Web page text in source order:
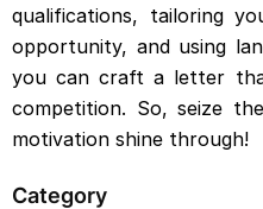
qualifications, tailoring
opportunity, and using
you can craft a letter
competition. So, seize
motivation shine through!
Category